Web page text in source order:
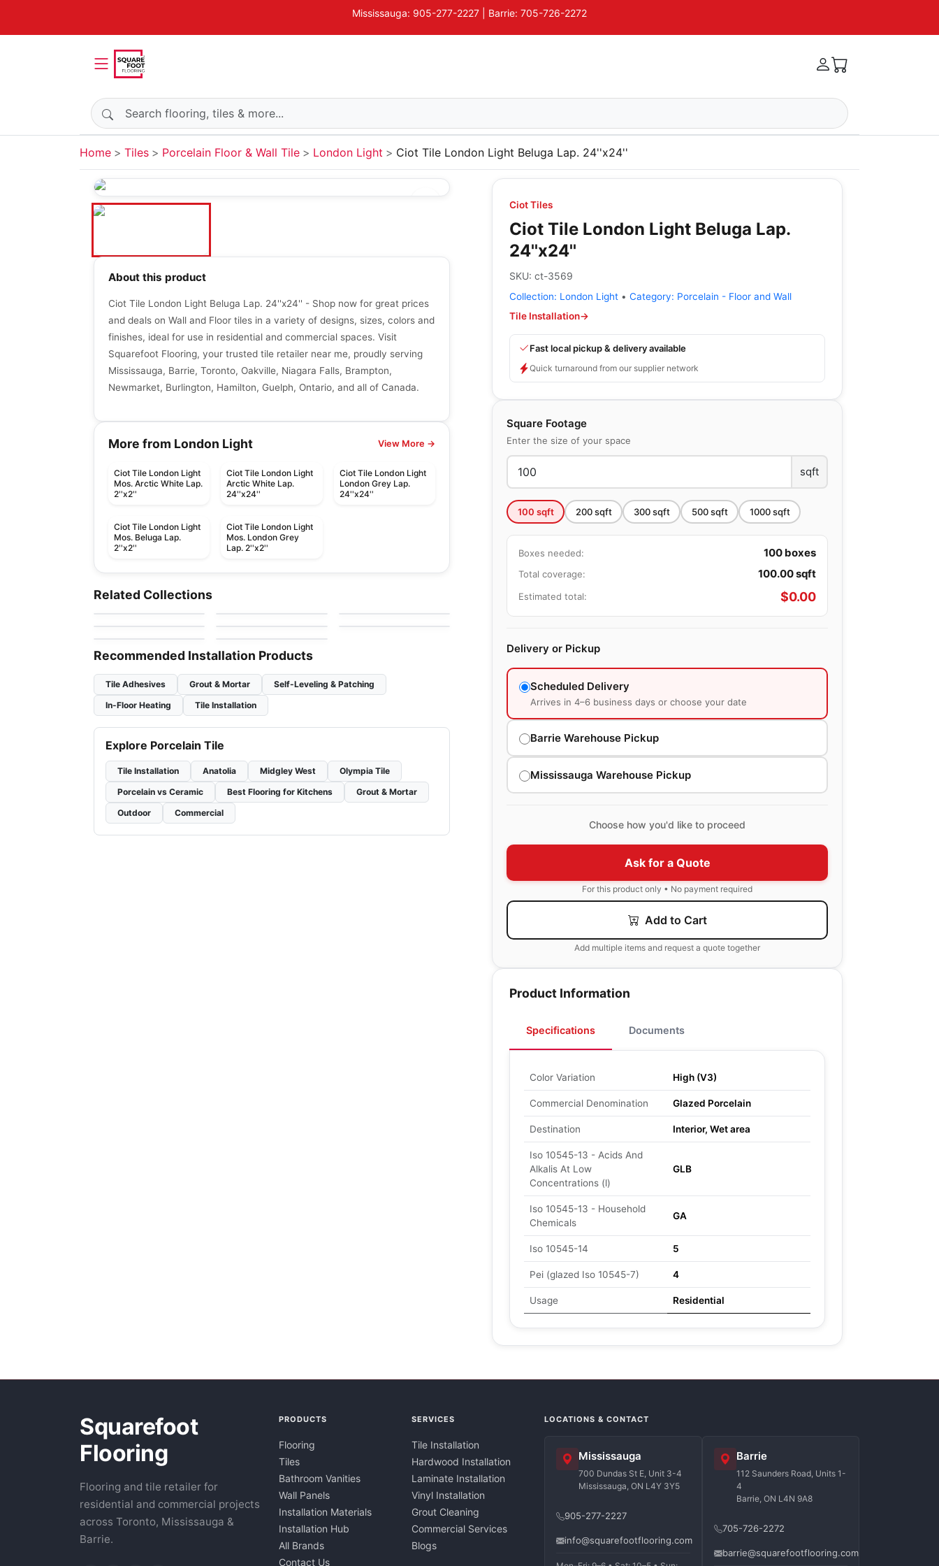
Mississauga: 905-277-2227 | Barrie: 705-726-2272
Search products
Home Tiles Porcelain Floor & Wall Tile London Light Ciot Tile London Light Beluga Lap. 24''x24''
Ciot Tiles
Ciot Tile London Light Beluga Lap.
24''x24''
SKU: ct-3569
Collection: London Light • Category: Porcelain - Floor and Wall
Tile Installation→
Fast local pickup & delivery available
Quick turnaround from our supplier network
Square Footage
Enter the size of your space
sqft
100 sqft 200sqft 300sqft 500sqft 1000sqft
Boxes needed: 100 boxes
Total coverage: 100.00sqft
Estimated total: $0.00
Delivery or Pickup
Scheduled Delivery
Arrives in 4–6 business days or choose your date
Barrie Warehouse Pickup
Mississauga Warehouse Pickup
Choose how you'd like to proceed
Ask for a Quote
For this product only • No payment required
Add to Cart
Add multiple items and request a quote together
Product Information
Specifications Documents
Color Variation High (V3)
Commercial Denomination Glazed Porcelain
Destination Interior, Wet area
Iso 10545-13 - Acids And
Alkalis At Low
Concentrations (l)
GLB
Iso 10545-13 - Household
Chemicals
GA
Iso 10545-14 5
Pei (glazed Iso 10545-7) 4
Usage Residential
About this product
Ciot Tile London Light Beluga Lap. 24''x24'' - Shop now for great prices
and deals on Wall and Floor tiles in a variety of designs, sizes, colors and
finishes, ideal for use in residential and commercial spaces. Visit
Squarefoot Flooring, your trusted tile retailer near me, proudly serving
Mississauga, Barrie, Toronto, Oakville, Niagara Falls, Brampton,
Newmarket, Burlington, Hamilton, Guelph, Ontario, and all of Canada.
More from London Light View More →
Ciot Tile London Light
Mos. Arctic White Lap.
2''x2''
Ciot Tile London Light
Arctic White Lap.
24''x24''
Ciot Tile London Light
London Grey Lap.
24''x24''
Ciot Tile London Light
Mos. Beluga Lap.
2''x2''
Ciot Tile London Light
Mos. London Grey
Lap. 2''x2''
Related Collections
1867 Tile Storm
by 1867 Floors
Porcelain Floor & Wall Tile
Pietre Di Paragone
by Ciot Tiles by Richmond Flooring by Daltile
Porcelain Floor & Wall Tile
Forge
by Midgley West
Ceppo Di Gre
by Ciot Tiles
Recommended Installation Products
Tile Adhesives Grout & Mortar
Self-Leveling & Patching
In-Floor Heating
Tile Installation
Explore Porcelain Tile
Tile Installation Anatolia Midgley West
Olympia Tile
Porcelain vs Ceramic
Best Flooring for Kitchens
Grout & Mortar
Outdoor
Commercial
Squarefoot
Flooring
Flooring and tile retailer for
residential and commercial projects
across Toronto, Mississauga &
Barrie.
PRODUCTS
Flooring
Tiles
Bathroom Vanities
Wall Panels
Installation Materials
Installation Hub
All Brands
Contact Us
SERVICES
Tile Installation
Hardwood Installation
Laminate Installation
Vinyl Installation
Grout Cleaning
Commercial Services
Blogs
LOCATIONS & CONTACT
Mississauga
700 Dundas St E, Unit 3-4
Mississauga, ON L4Y 3Y5
905-277-2227
info@squarefootflooring.com
Barrie
112 Saunders Road, Units 1-
4
Barrie, ON L4N 9A8
705-726-2272
barrie@squarefootflooring.com